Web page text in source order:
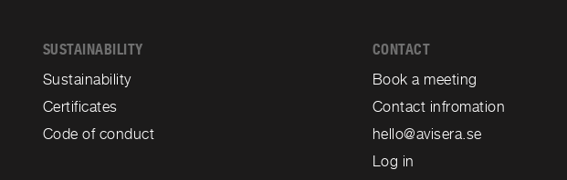
SUSTAINABILITY
Sustainability
Certificates
Code of conduct
CONTACT
Book a meeting
Contact infromation
hello@avisera.se
Log in